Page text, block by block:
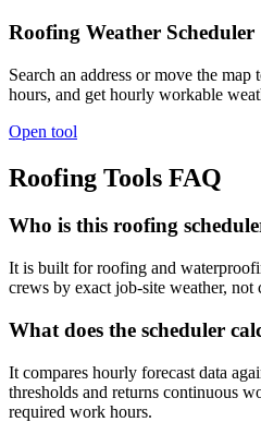
Roofing Weather Scheduler
Search an address or move the
hours, and get hourly workable
Open tool
Roofing Tools FAQ
Who is this roofing
It is built for roofing and
crews by exact job-site weather, not
What does the scheduler
It compares hourly forecast data
thresholds and returns continuous
required work hours.